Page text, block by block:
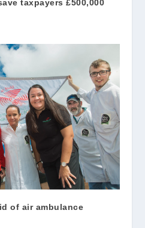
taxpayers £500,000
of air ambulance